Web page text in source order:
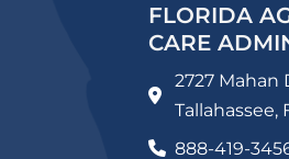
FLORIDA
CARE
2727 Mahan
Tallahassee,
888-419-